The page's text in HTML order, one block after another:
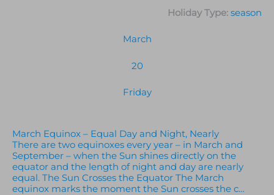
Holiday Type: season
March
20
Friday
March Equinox – Equal Day and Night, Nearly
There are two equinoxes every year – in March and
September – when the Sun shines directly on the
equator and the length of night and day are nearly
equal. The Sun Crosses the Equator The March
equinox marks the moment the Sun crosses the c…